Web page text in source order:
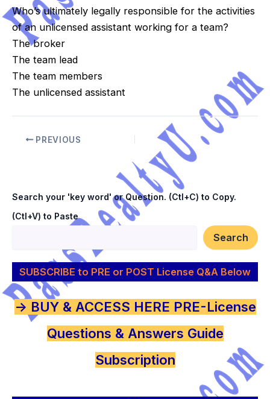
Who’s ultimately legally responsible for the activities
of an unlicensed assistant working for a team?
The broker
The team lead
The team members
The unlicensed assistant
PREVIOUS
Search your 'key word' or Question. (Ctl+C) to Copy.
(Ctl+V) to Paste
Search
SUBSCRIBE to PRE or POST License Q&A Below
-> BUY & ACCESS HERE PRE-License
Questions & Answers Guide
Subscription